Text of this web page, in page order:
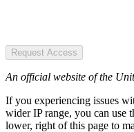
Request Access
An official website of the
If you experiencing issues
wider IP range, you can use
lower, right of this page to